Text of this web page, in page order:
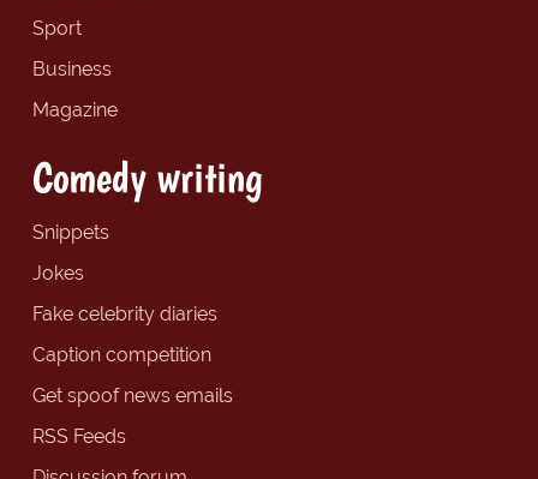
Sport
Business
Magazine
Comedy writing
Snippets
Jokes
Fake celebrity diaries
Caption competition
Get spoof news emails
RSS Feeds